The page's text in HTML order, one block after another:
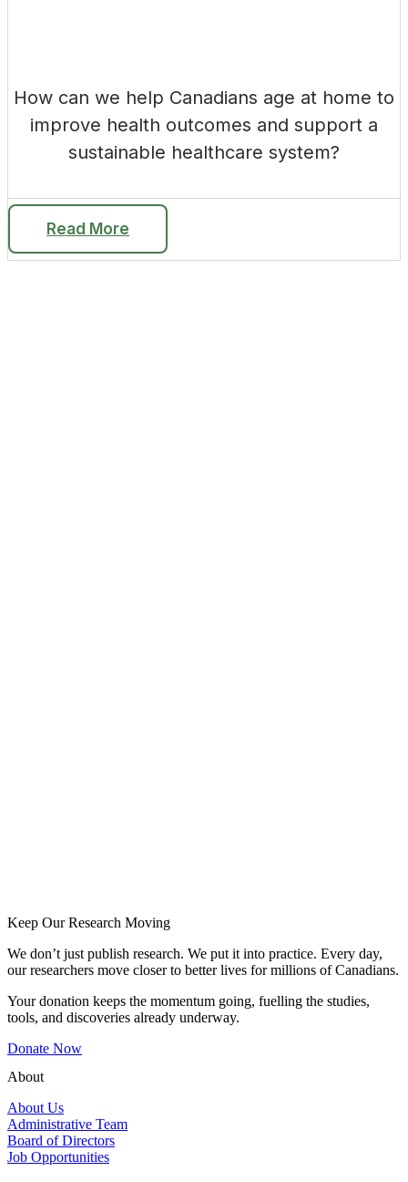
How can we help Canadians age at home to
improve health outcomes and support a
sustainable healthcare system?
Read More
Keep Our Research Moving
We don’t just publish research. We put it into practice. Every day,
our researchers move closer to better lives for millions of Canadians.
Your donation keeps the momentum going, fuelling the studies,
tools, and discoveries already underway.
Donate Now
About
About Us
Administrative Team
Board of Directors
Job Opportunities